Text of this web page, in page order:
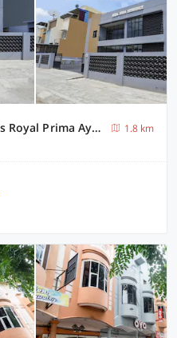
Dancenter Beda Arga Near Rs Royal Prima Ayahanda
1.8 km